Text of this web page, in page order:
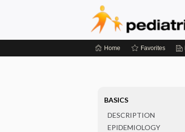
Home Favorites
BASICS
DESCRIPTION
EPIDEMIOLOGY